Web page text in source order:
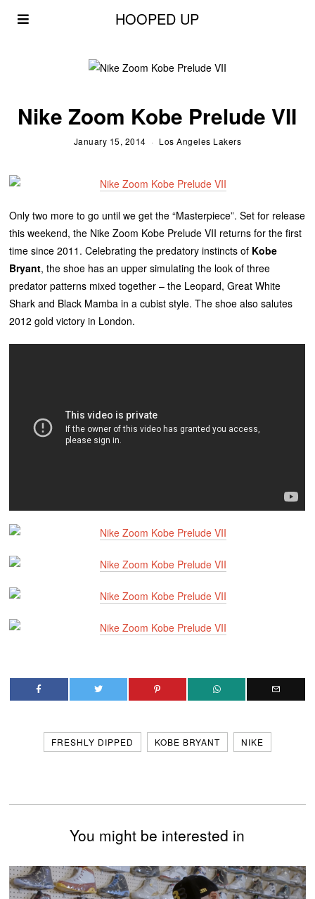
HOOPED UP
Nike Zoom Kobe Prelude VII
January 15, 2014 Los Angeles Lakers
Only two more to go until we get the “Masterpiece”. Set for release
this weekend, the Nike Zoom Kobe Prelude VII returns for the first
time since 2011. Celebrating the predatory instincts of Kobe
Bryant, the shoe has an upper simulating the look of three
predator patterns mixed together – the Leopard, Great White
Shark and Black Mamba in a cubist style. The shoe also salutes
2012 gold victory in London.
FRESHLY DIPPED KOBE BRYANT NIKE
You might be interested in